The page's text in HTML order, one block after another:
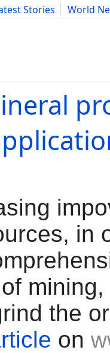
Stories
World
Advice Science
in
the
on